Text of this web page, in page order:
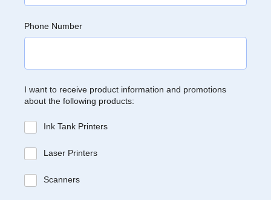
Phone Number
I want to receive product information and promotions
about the following products:
Ink Tank Printers
Laser Printers
Scanners